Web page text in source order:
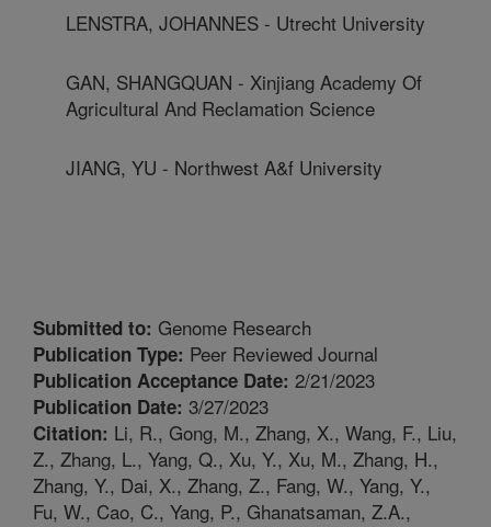
LENSTRA, JOHANNES - Utrecht University
GAN, SHANGQUAN - Xinjiang Academy Of
Agricultural And Reclamation Science
JIANG, YU - Northwest A&f University
Submitted to: Genome Research
Publication Type: Peer Reviewed Journal
Publication Acceptance Date: 2/21/2023
Publication Date: 3/27/2023
Citation: Li, R., Gong, M., Zhang, X., Wang, F., Liu,
Z., Zhang, L., Yang, Q., Xu, Y., Xu, M., Zhang, H.,
Zhang, Y., Dai, X., Zhang, Z., Fang, W., Yang, Y.,
Fu, W., Cao, C., Yang, P., Ghanatsaman, Z.A.,